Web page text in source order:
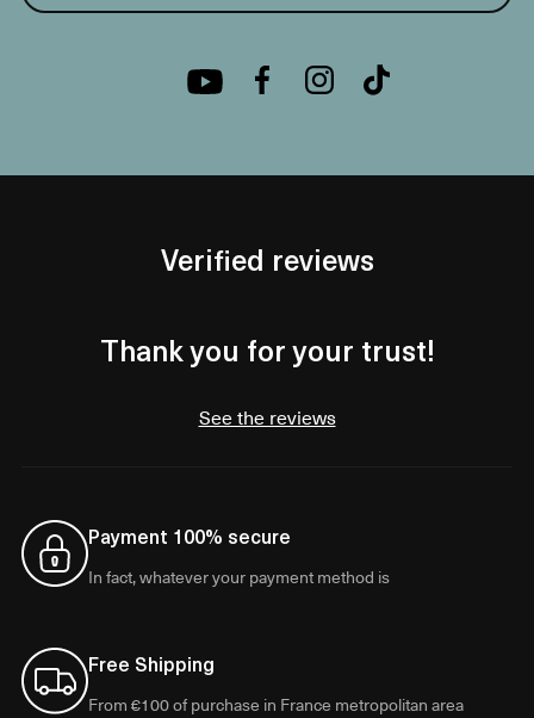
Verified reviews
Thank you for your trust!
See the reviews
Payment 100% secure
In fact, whatever your payment method is
Free Shipping
From €100 of purchase in France metropolitan area